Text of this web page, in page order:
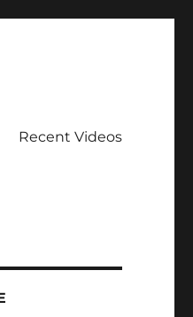
Recent Videos